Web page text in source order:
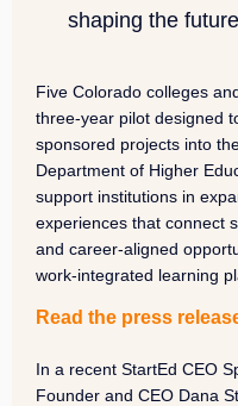
shaping the
Five Colorado colleges
three-year pilot designed
sponsored projects into
Department of Higher
support institutions in
experiences that connect
and career-aligned
work-integrated learning
Read the press
In a recent StartEd CEO
Founder and CEO Dana